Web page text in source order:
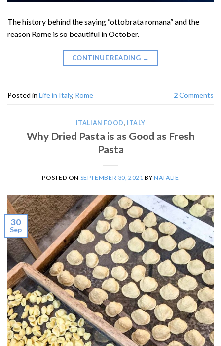
The history behind the saying “ottobrata romana” and the
reason Rome is so beautiful in October.
CONTINUE READING →
Posted in Life in Italy, Rome 2Comments
ITALIAN FOOD, ITALY
Why Dried Pasta is as Good as Fresh
Pasta
POSTED ON SEPTEMBER 30, 2021 BYNATALIE
30
Sep